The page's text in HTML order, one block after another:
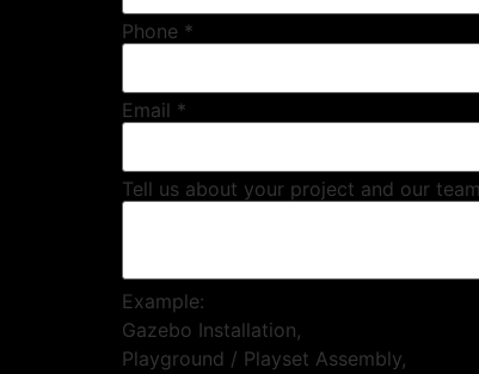
Phone *
Email *
Tell us about your project and our
Example:
Gazebo Installation,
Playground / Playset Assembly,